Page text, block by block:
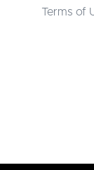
Terms of